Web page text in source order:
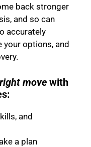
back stronger
and so can
accurately
your options, and
movewith
and
a plan